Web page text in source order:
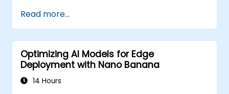
Read more...
Optimizing AI Models for Edge
Deployment with Nano Banana
14 Hours